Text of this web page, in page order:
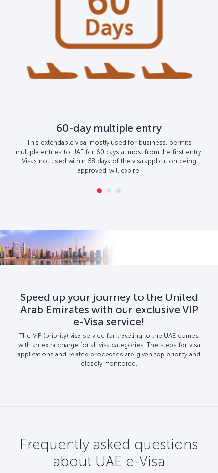
60-day multiple entry
This extendable visa, mostly used for business, permits
multiple entries to UAE for 60 days at most from the first entry.
Visas not used within 58 days of the visa application being
approved, will expire.
Speed up your journey to the United
Arab Emirates with our exclusive VIP
e-Visa service!
The VIP (priority) visa service for traveling to the UAE comes
with an extra charge for all visa categories. The steps for visa
applications and related processes are given top priority and
closely monitored.
Frequently asked questions
about UAE e-Visa